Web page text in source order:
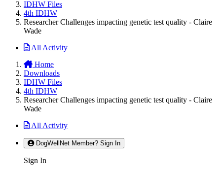
IDHW Files
4th IDHW
Researcher Challenges impacting genetic test quality - Claire
Wade
All Activity
Home
Downloads
IDHW Files
4th IDHW
Researcher Challenges impacting genetic test quality - Claire
Wade
All Activity
DogWellNet Member? Sign In
Sign In